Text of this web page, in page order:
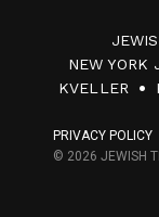
NEW YORK
KVELLER
PRIVACY POLICY
© 2026 JEWISH